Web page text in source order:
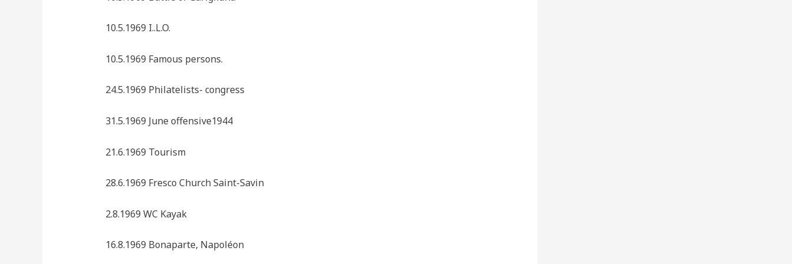
10.5.1969 I..L.O.
10.5.1969 Famous persons.
24.5.1969 Philatelists- congress
31.5.1969 June offensive1944
21.6.1969 Tourism
28.6.1969 Fresco Church Saint-Savin
2.8.1969 WC Kayak
16.8.1969 Bonaparte, Napoléon